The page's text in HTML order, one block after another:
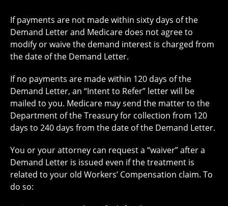
If payments are not made within sixty days of the
Demand Letter and Medicare does not agree to
modify or waive the demand interest is charged from
the date of the Demand Letter.
If no payments are made within 120 days of the
Demand Letter, an “Intent to Refer” letter will be
mailed to you. Medicare may send the matter to the
Department of the Treasury for collection from 120
days to 240 days from the date of the Demand Letter.
You or your attorney can request a “waiver” after a
Demand Letter is issued even if the treatment is
related to your old Workers’ Compensation claim. To
do so: